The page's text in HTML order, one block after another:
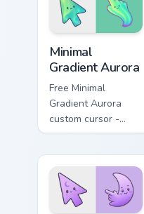
Minimal
Gradient Aurora
Free Minimal
Gradient Aurora
custom cursor -
minimal green-to-
matching aurora
symbol hand.